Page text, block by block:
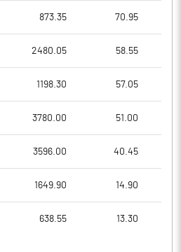
873.35 70.95
2480.05 58.55
1198.30 57.05
3780.00 51.00
3596.00 40.45
1649.90 14.90
638.55 13.30